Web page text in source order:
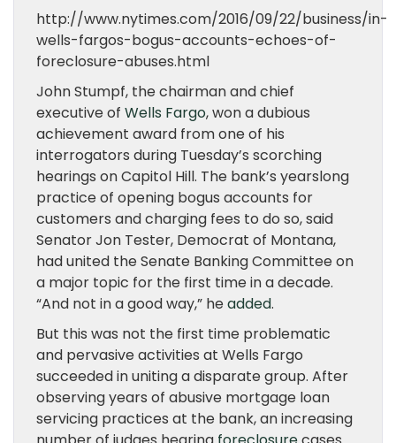
http://www.nytimes.com/2016/09/22/business/in-
wells-fargos-bogus-accounts-echoes-of-
foreclosure-abuses.html
John Stumpf, the chairman and chief
executive of Wells Fargo, won a dubious
achievement award from one of his
interrogators during Tuesday’s scorching
hearings on Capitol Hill. The bank’s yearslong
practice of opening bogus accounts for
customers and charging fees to do so, said
Senator Jon Tester, Democrat of Montana,
had united the Senate Banking Committee on
a major topic for the first time in a decade.
“And not in a good way,” headded.
But this was not the first time problematic
and pervasive activities at Wells Fargo
succeeded in uniting a disparate group. After
observing years of abusive mortgage loan
servicing practices at the bank, an increasing